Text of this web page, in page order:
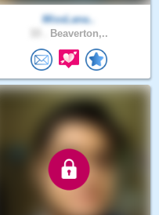
MissLana..
Beaverton,..